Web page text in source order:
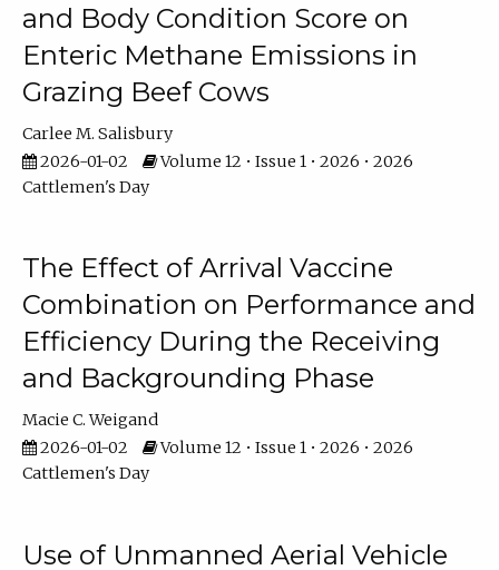
and Body Condition Score on
Enteric Methane Emissions in
Grazing Beef Cows
Carlee M. Salisbury
2026-01-02
Volume 12 • Issue 1 • 2026 • 2026
Cattlemen's Day
The Effect of Arrival Vaccine
Combination on Performance and
Efficiency During the Receiving
and Backgrounding Phase
Macie C. Weigand
2026-01-02
Volume 12 • Issue 1 • 2026 • 2026
Cattlemen's Day
Use of Unmanned Aerial Vehicle